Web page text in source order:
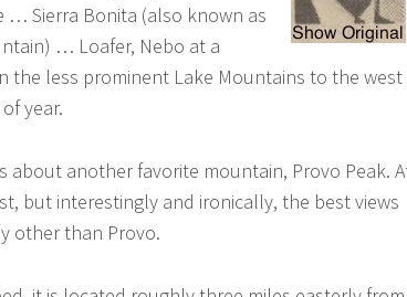
… Sierra Bonita (also known as
… Loafer, Nebo at a
the less prominent Lake Mountains to the west
year.
about another favorite mountain, Provo Peak.
but interestingly and ironically, the best views
other than Provo.